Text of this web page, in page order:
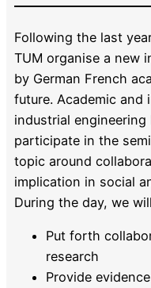
Following the last
TUM organise a new
by German French
future. Academic and
industrial
participate in the
topic around
implication in social
During the day, we
Put forth
research
Provide